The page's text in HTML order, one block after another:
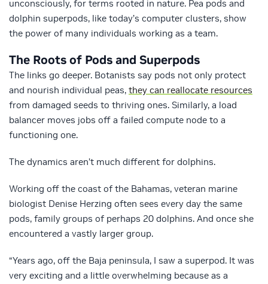
unconsciously, for terms rooted in nature. Pea pods and
dolphin superpods, like today’s computer clusters, show
the power of many individuals working as a team.
The Roots of Pods and Superpods
The links go deeper. Botanists say pods not only protect
and nourish individual peas, they can reallocate resources
from damaged seeds to thriving ones. Similarly, a load
balancer moves jobs off a failed compute node to a
functioning one.
The dynamics aren’t much different for dolphins.
Working off the coast of the Bahamas, veteran marine
biologist Denise Herzing often sees every day the same
pods, family groups of perhaps 20 dolphins. And once she
encountered a vastly larger group.
“Years ago, off the Baja peninsula, I saw a superpod. It was
very exciting and a little overwhelming because as a